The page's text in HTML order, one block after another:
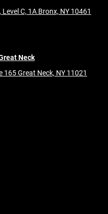
C, 1A Bronx, NY 10461
Neck
165Great Neck, NY 11021